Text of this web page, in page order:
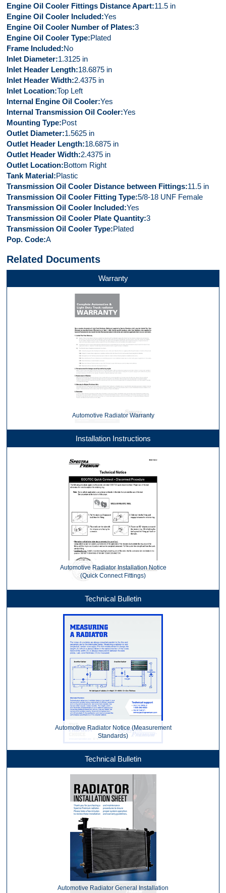
Engine Oil Cooler Fittings Distance Apart 11.5 in
Engine Oil Cooler Included Yes
Engine Oil Cooler Number of Plates 3
Engine Oil Cooler Type Plated
Frame Included No
Inlet Diameter 1.3125 in
Inlet Header Length 18.6875 in
Inlet Header Width 2.4375 in
Inlet Location Top Left
Internal Engine Oil Cooler Yes
Internal Transmission Oil Cooler Yes
Mounting Type Post
Outlet Diameter 1.5625 in
Outlet Header Length 18.6875 in
Outlet Header Width 2.4375 in
Outlet Location Bottom Right
Tank Material Plastic
Transmission Oil Cooler Distance between Fittings 11.5 in
Transmission Oil Cooler Fitting Type 5/8-18 UNF Female
Transmission Oil Cooler Included Yes
Transmission Oil Cooler Plate Quantity 3
Transmission Oil Cooler Type Plated
Pop. Code A
Related Documents
Warranty
Automotive Radiator Warranty
Installation Instructions
Automotive Radiator Installation Notice
(Quick Connect Fittings)
Technical Bulletin
Automotive Radiator Notice (Measurement
Standards)
Technical Bulletin
Automotive Radiator General Installation